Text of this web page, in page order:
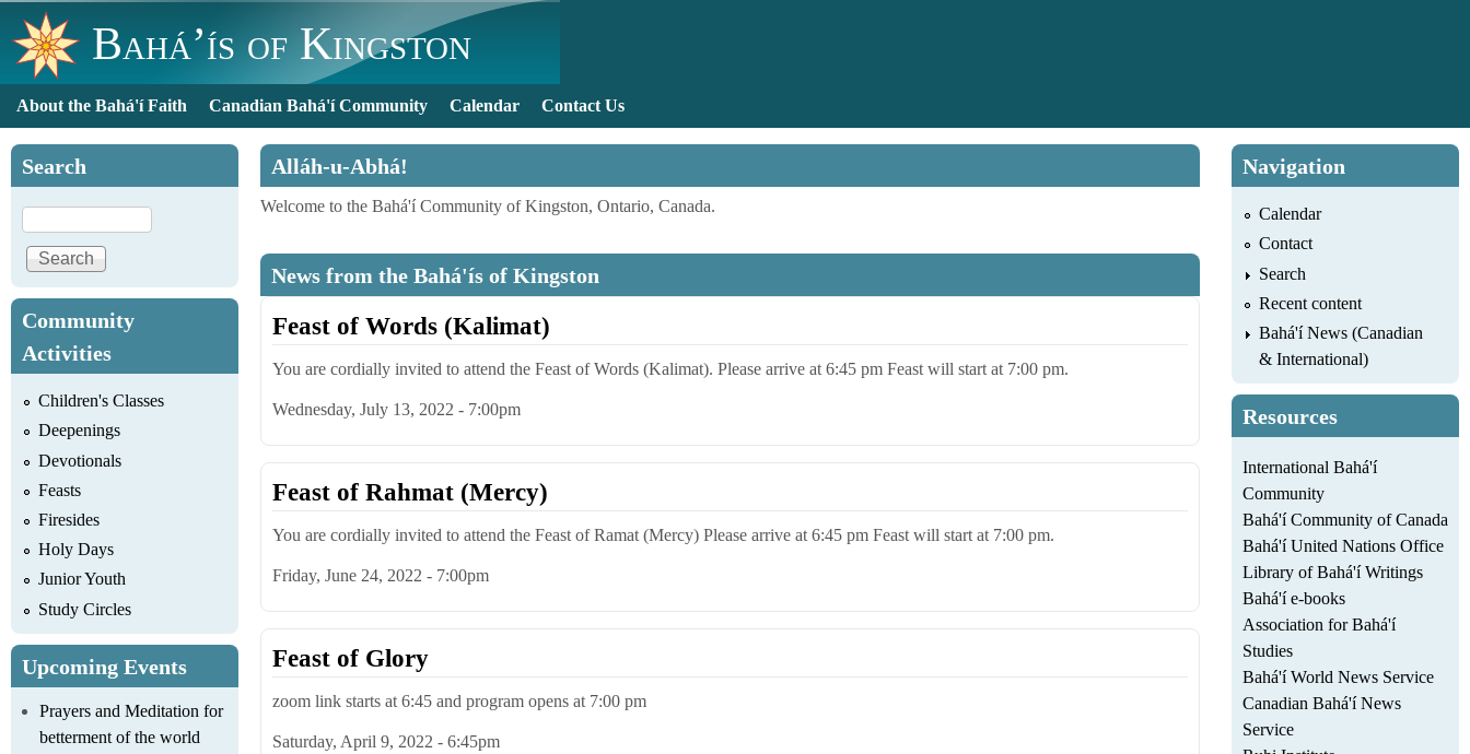
Bahá’ís of Kingston
Main menu
About the Bahá'í Faith Canadian Bahá'í Community Calendar Contact Us
Alláh-u-Abhá!
Welcome to the Bahá'í Community of Kingston, Ontario, Canada.
News from the Bahá'ís of Kingston
Feast of Words (Kalimat)
You are cordially invited to attend the Feast of Words (Kalimat). Please arrive at 6:45 pm Feast will start at 7:00 pm.
Wednesday, July 13, 2022 - 7:00pm
Feast of Rahmat (Mercy)
You are cordially invited to attend the Feast of Ramat (Mercy) Please arrive at 6:45 pm Feast will start at 7:00 pm.
Friday, June 24, 2022 - 7:00pm
Feast of Glory
zoom link starts at 6:45 and program opens at 7:00 pm
Saturday, April 9, 2022 - 6:45pm
Search
Search
Community
Activities
Children's Classes
Deepenings
Devotionals
Feasts
Firesides
Holy Days
Junior Youth
Study Circles
Upcoming Events
Prayers and Meditation for
betterment of the world
Navigation
Calendar
Contact
Search
Recent content
Bahá'í News (Canadian
& International)
Resources
International Bahá'í
Community
Bahá'í Community of Canada
Bahá'í United Nations Office
Library of Bahá'í Writings
Bahá'í e-books
Association for Bahá'í
Studies
Bahá'í World News Service
Canadian Bahá'í News
Service